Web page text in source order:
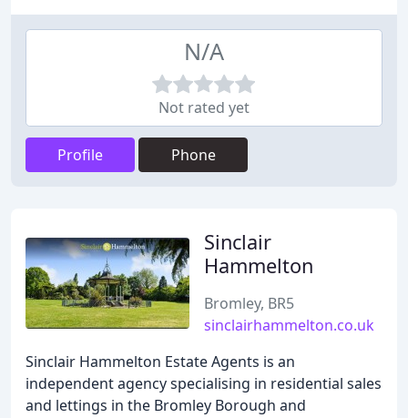
N/A
Not rated yet
Profile Phone
Sinclair
Hammelton
Bromley, BR5
sinclairhammelton.co.uk
Sinclair Hammelton Estate Agents is an
independent agency specialising in residential sales
and lettings in the Bromley Borough and